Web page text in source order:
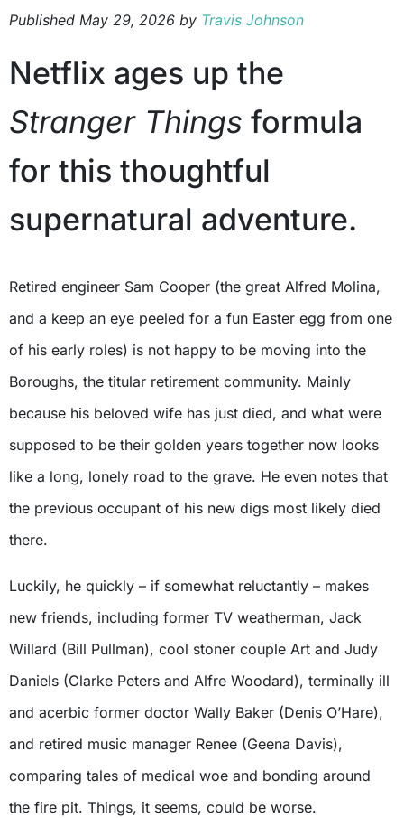
Published May 29, 2026 by Travis Johnson
Netflix ages up the
Stranger Things formula
for this thoughtful
supernatural adventure.
Retired engineer Sam Cooper (the great Alfred Molina,
and a keep an eye peeled for a fun Easter egg from one
of his early roles) is not happy to be moving into the
Boroughs, the titular retirement community. Mainly
because his beloved wife has just died, and what were
supposed to be their golden years together now looks
like a long, lonely road to the grave. He even notes that
the previous occupant of his new digs most likely died
there.
Luckily, he quickly – if somewhat reluctantly – makes
new friends, including former TV weatherman, Jack
Willard (Bill Pullman), cool stoner couple Art and Judy
Daniels (Clarke Peters and Alfre Woodard), terminally ill
and acerbic former doctor Wally Baker (Denis O’Hare),
and retired music manager Renee (Geena Davis),
comparing tales of medical woe and bonding around
the fire pit. Things, it seems, could be worse.